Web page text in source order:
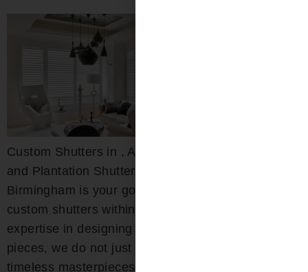
Custom Shutters in , AL Custom Wood, Composite,
and Plantation Shutters Bloomin’ Blinds of
Birmingham is your go-to destination for exquisite
custom shutters within the area. With deep-rooted
expertise in designing both interior and exterior
pieces, we do not just craft shutters; we create
timeless masterpieces that combine beauty with